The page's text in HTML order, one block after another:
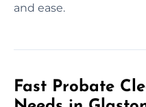
and ease.
Fast Probate